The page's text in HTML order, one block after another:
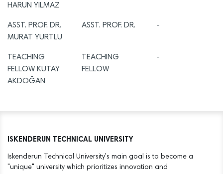
HARUN YILMAZ
ASST. PROF. DR.
MURAT YURTLU
ASST. PROF. DR. -
TEACHING
FELLOW KUTAY
AKDOĞAN
TEACHING
FELLOW
-
ISKENDERUN TECHNICAL UNIVERSITY
Iskenderun Technical University's main goal is to become a
"unique" university which prioritizes innovation and